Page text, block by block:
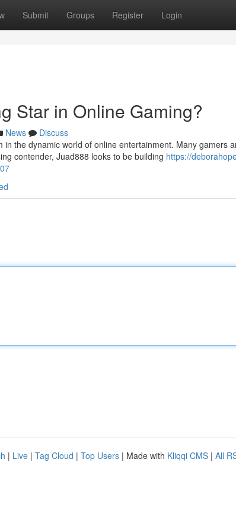
Submit Groups Register Login
Star in Online Gaming?
News
Discuss
the dynamic world of online entertainment. Many gamers
contender, Juad888 looks to be building https://
| Live | Tag Cloud | Top Users | Made with Kliqqi CMS | All